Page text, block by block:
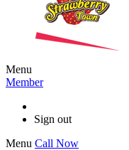
Menu
Member
Sign out
Menu Call Now